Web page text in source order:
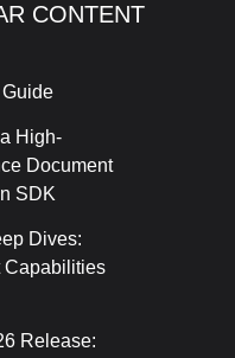
CONTENT
High-
Document
SDK
Dives:
Capabilities
Release: